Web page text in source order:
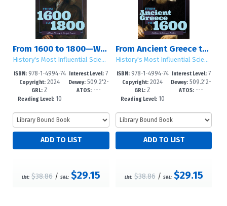
From 1600 to 1800—William Harvey to Georges Cuvier
History's Most Influential Scientists
ISBN:978-1-4994-74
76-3
Copyright: 2024
GRL: Z
Reading Level:10
Interest Level: 7
-12+
Dewey:509.2'2-
-dc23
ATOS:---
List: $38.86/ S&L: $29.15
From Ancient Greece to 1600—Asclepius to Johannes Kepler
History's Most Influential Scientists
ISBN:978-1-4994-74
73-2
Copyright: 2024
GRL: Z
Reading Level:10
Interest Level:7
-12+
Dewey: 509.2'2-
-dc23
ATOS: ---
List: $38.86/ S&L: $29.15